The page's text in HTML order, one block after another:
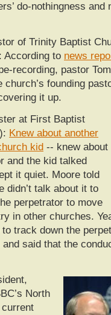
do-nothingness and
of Trinity Baptist
According to news
recording, pastor
church’s founding
it up.
at First Baptist
Knew about another
kid -- knew about
and the kid talked
it quiet. Moore told
didn’t talk about it to
perpetrator to move
in other churches.
track down the
said that the
North